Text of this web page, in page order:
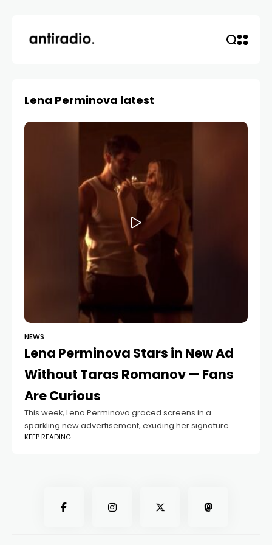
Lena Perminova latest
NEWS
Lena Perminova Stars in New Ad
Without Taras Romanov — Fans
Are Curious
This week, Lena Perminova graced screens in a
sparkling new advertisement, exuding her signature
elegance and charm. But fans quickly noticed
KEEP READING